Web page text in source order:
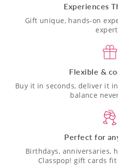
Experiences
Gift unique, hands-on
Flexible &
Buy it in seconds, deliver it
balance
Perfect for
Birthdays, anniversaries,
Classpop! gift cards